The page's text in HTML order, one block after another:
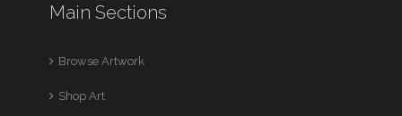
Main Sections
Browse Artwork
Shop Art